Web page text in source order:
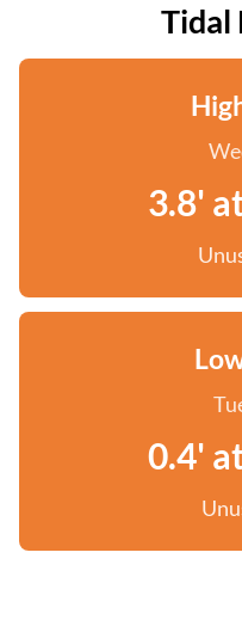
Tidal
3.8'
0.4'